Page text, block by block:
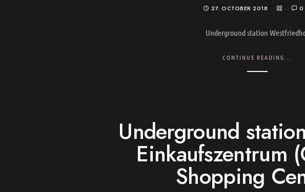
27. OCTOBER 2018 0
Underground station
CONTINUE READING...
Underground
Einkaufszentrum
Shopping